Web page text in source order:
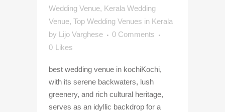
Wedding Venue, Kerala Wedding
Venue, Top Wedding Venues in Kerala
by Lijo Varghese
0 Comments
0 Likes
best wedding venue in kochiKochi,
with its serene backwaters, lush
greenery, and rich cultural heritage,
serves as an idyllic backdrop for a